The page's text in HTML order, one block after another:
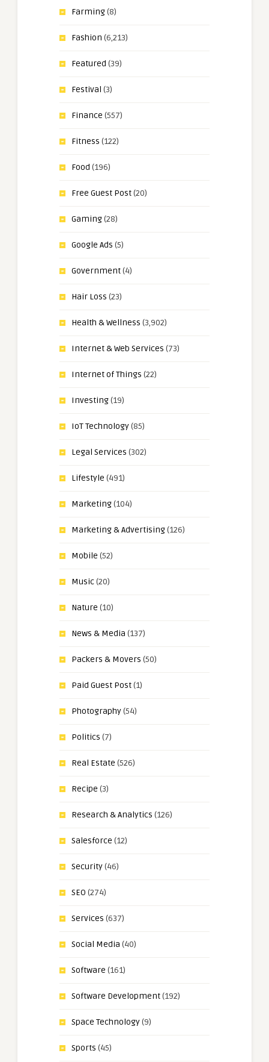
Farming(8)
Fashion (6,213)
Featured (39)
Festival (3)
Finance (557)
Fitness (122)
Food (196)
Free Guest Post(20)
Gaming(28)
Google Ads (5)
Government(4)
Hair Loss (23)
Health & Wellness (3,902)
Internet & Web Services (73)
Internet of Things (22)
Investing(19)
IoT Technology(85)
Legal Services (302)
Lifestyle (491)
Marketing(104)
Marketing & Advertising(126)
Mobile (52)
Music(20)
Nature (10)
News & Media (137)
Packers & Movers (50)
Paid Guest Post(1)
Photography(54)
Politics (7)
Real Estate (526)
Recipe (3)
Research & Analytics (126)
Salesforce (12)
Security(46)
SEO (274)
Services (637)
Social Media (40)
Software (161)
Software Development(192)
Space Technology(9)
Sports (45)